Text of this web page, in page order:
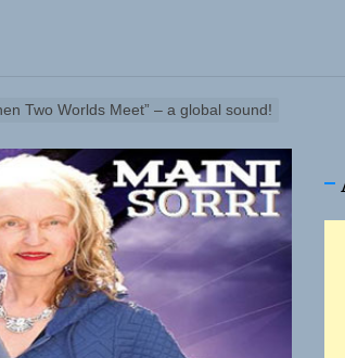
Two Worlds Meet” – a global sound!